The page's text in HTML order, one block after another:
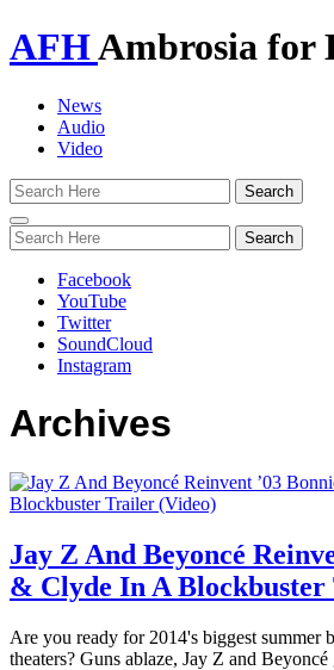
AFHAmbrosia for
News
Audio
Video
Toggle
navigation
Facebook
YouTube
Twitter
SoundCloud
Instagram
Archives
Jay Z And Beyoncé
& Clyde In A
Are you ready for 2014's biggest summer
theaters? Guns ablaze, Jay Z and Beyoncé